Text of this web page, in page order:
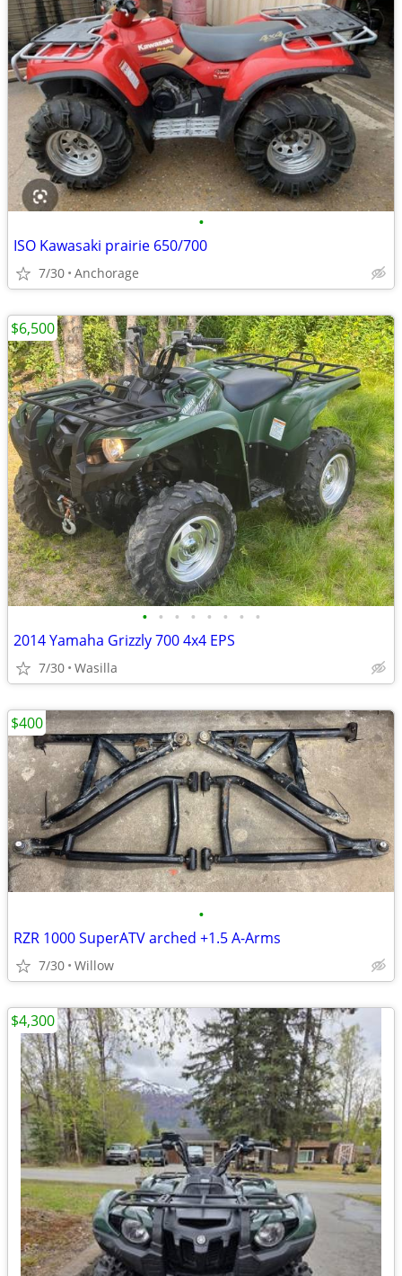
•
ISO Kawasaki prairie 650/700
7/30 Anchorage
• • • • • • • •
2014 Yamaha Grizzly 700 4x4 EPS
7/30 Wasilla
$6,500
•
RZR 1000 SuperATV arched +1.5 A-Arms
7/30 Willow
$400
$4,300